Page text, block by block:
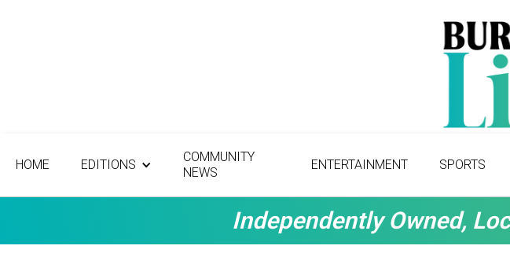
HOME EDITIONS
COMMUNITY
NEWS
ENTERTAINMENT SPORTS
Independently Owned,